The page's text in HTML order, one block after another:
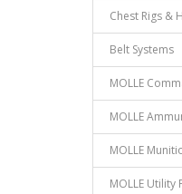
Chest Rigs &
Belt Systems
MOLLE
MOLLE
MOLLE
MOLLE Utility